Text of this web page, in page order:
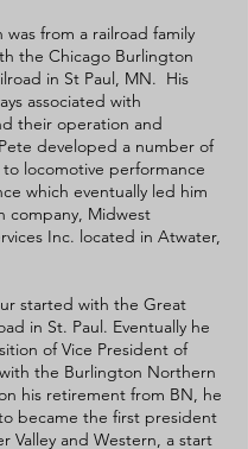
was from a railroad family
the Chicago Burlington
in St Paul, MN. His
associated with
their operation and
developed a number of
locomotive performance
which eventually led him
company, Midwest
Inc. located in Atwater,
started with the Great
in St. Paul. Eventually he
of Vice President of
the Burlington Northern
his retirement from BN, he
became the first president
Valley and Western, a start